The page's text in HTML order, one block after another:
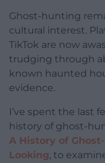
Ghost-hunting
cultural interest.
TikTok are now
trudging through
known haunted
evidence.
I’ve spent the last
history of ghost-
A History of
Looking, to